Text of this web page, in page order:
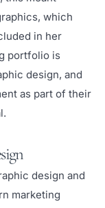
which
in her
portfolio is
design, and
as part of their
design and
marketing